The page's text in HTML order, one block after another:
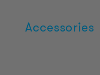
Accessories